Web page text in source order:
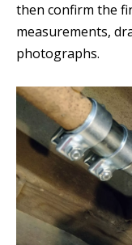
then confirm the
measurements,
photographs.